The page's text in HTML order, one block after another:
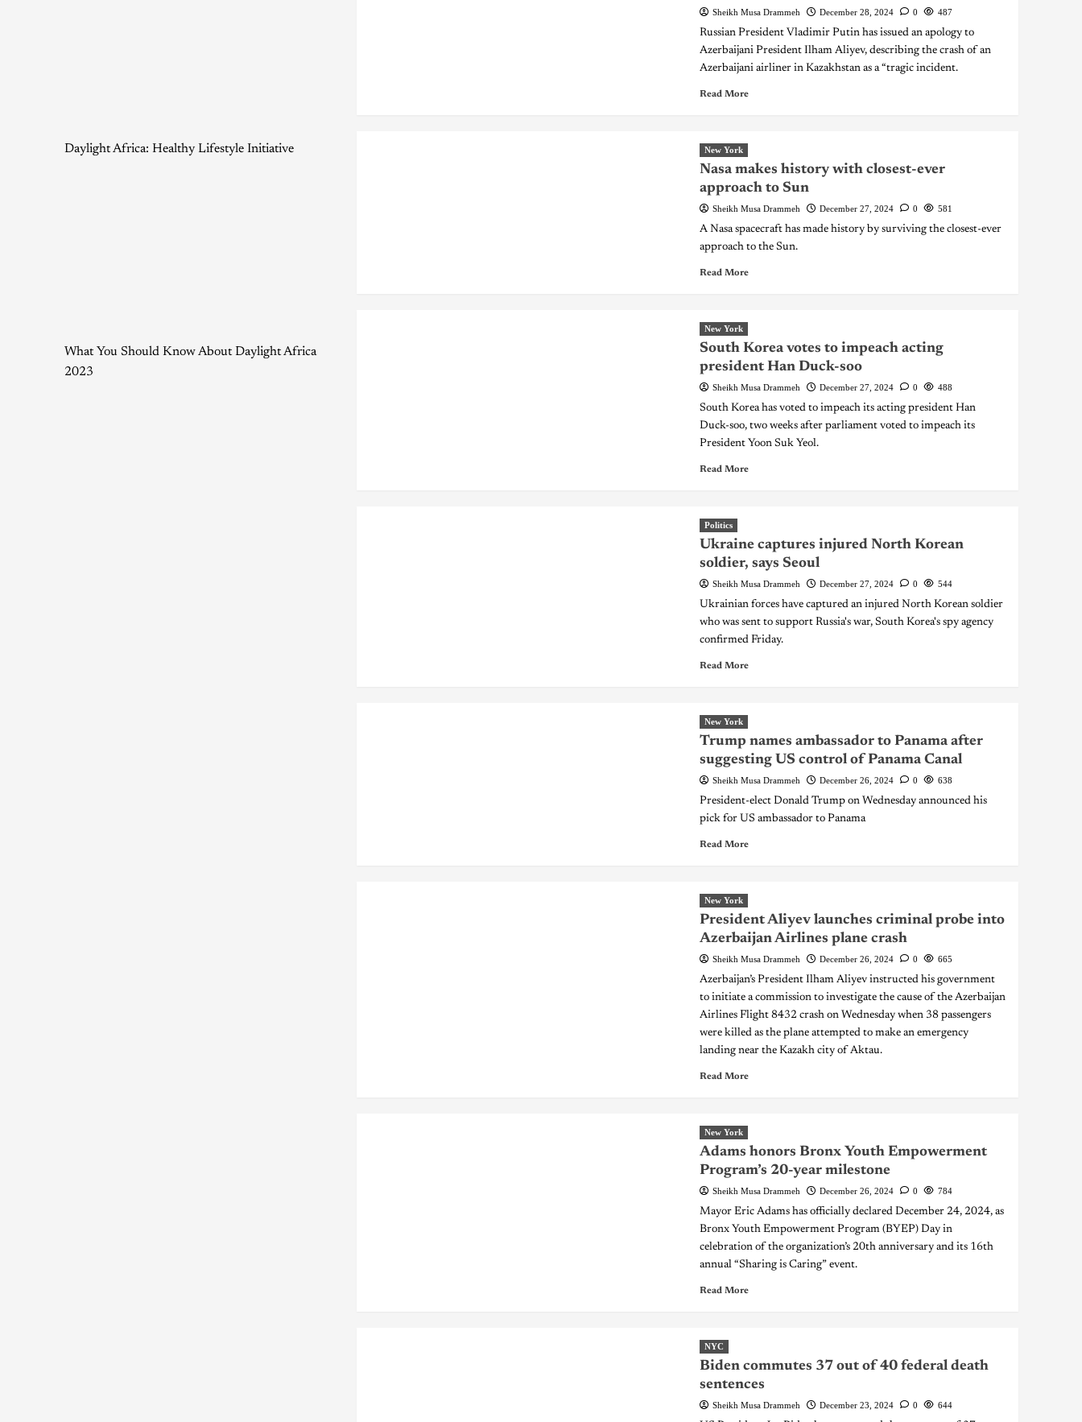
Sheikh Musa Drammeh December 28, 2024 0 487
Russian President Vladimir Putin has issued an apology to
Azerbaijani President Ilham Aliyev, describing the crash of an
Azerbaijani airliner in Kazakhstan as a “tragic incident.
Read More
New York
Nasa makes history with closest-ever
approach to Sun
Sheikh Musa Drammeh December 27, 2024 0 581
A Nasa spacecraft has made history by surviving the closest-ever
approach to the Sun.
Read More
New York
South Korea votes to impeach acting
president Han Duck-soo
Sheikh Musa Drammeh December 27, 2024 0 488
South Korea has voted to impeach its acting president Han
Duck-soo, two weeks after parliament voted to impeach its
President Yoon Suk Yeol.
Read More
Politics
Ukraine captures injured North Korean
soldier, says Seoul
Sheikh Musa Drammeh December 27, 2024 0 544
Ukrainian forces have captured an injured North Korean soldier
who was sent to support Russia's war, South Korea's spy agency
confirmed Friday.
Read More
New York
Trump names ambassador to Panama after
suggesting US control of Panama Canal
Sheikh Musa Drammeh December 26, 2024 0 638
President-elect Donald Trump on Wednesday announced his
pick for US ambassador to Panama
Read More
New York
President Aliyev launches criminal probe into
Azerbaijan Airlines plane crash
Sheikh Musa Drammeh December 26, 2024 0 665
Azerbaijan’s President Ilham Aliyev instructed his government
to initiate a commission to investigate the cause of the Azerbaijan
Airlines Flight 8432 crash on Wednesday when 38 passengers
were killed as the plane attempted to make an emergency
landing near the Kazakh city of Aktau.
Read More
New York
Adams honors Bronx Youth Empowerment
Program’s 20-year milestone
Sheikh Musa Drammeh December 26, 2024 0 784
Mayor Eric Adams has officially declared December 24, 2024, as
Bronx Youth Empowerment Program (BYEP) Day in
celebration of the organization’s 20th anniversary and its 16th
annual “Sharing is Caring” event.
Read More
NYC
Biden commutes 37 out of 40 federal death
sentences
Sheikh Musa Drammeh December 23, 2024 0 644
Daylight Africa: Healthy Lifestyle Initiative
What You Should Know About Daylight Africa
2023